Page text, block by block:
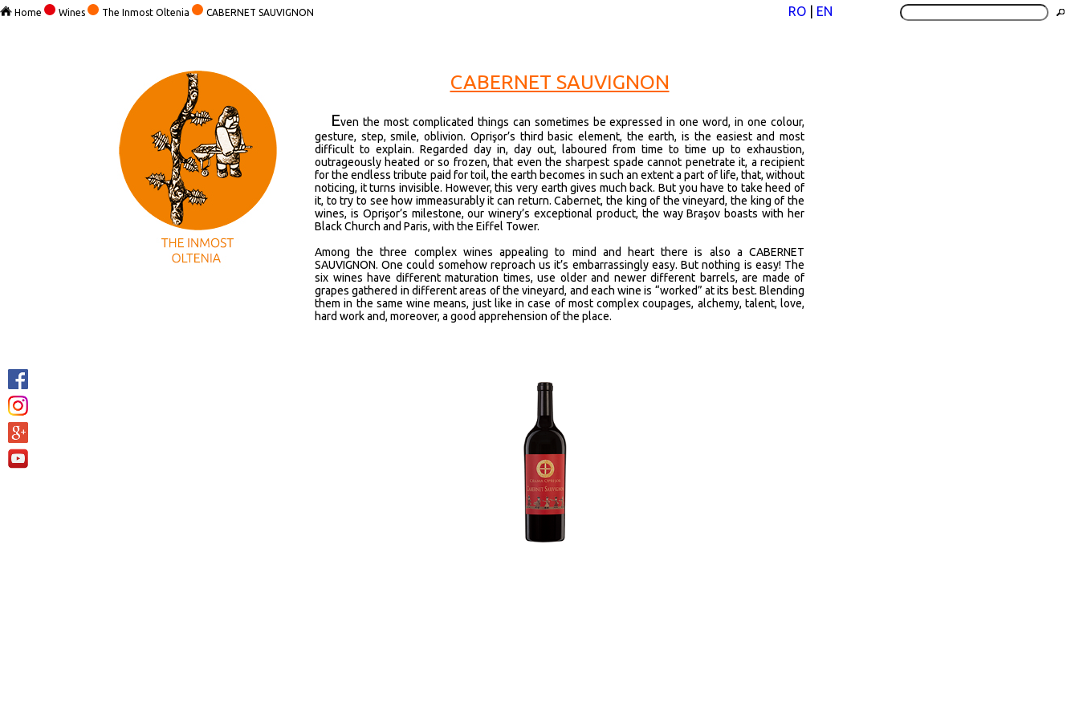
Home Wines The Inmost Oltenia CABERNET SAUVIGNON RO| EN
CABERNET SAUVIGNON
Even the most complicated things can sometimes be expressed in one word, in one colour,
gesture, step, smile, oblivion. Oprişor’s third basic element, the earth, is the easiest and most
difficult to explain. Regarded day in, day out, laboured from time to time up to exhaustion,
outrageously heated or so frozen, that even the sharpest spade cannot penetrate it, a recipient
for the endless tribute paid for toil, the earth becomes in such an extent a part of life, that, without
noticing, it turns invisible. However, this very earth gives much back. But you have to take heed of
it, to try to see how immeasurably it can return. Cabernet, the king of the vineyard, the king of the
wines, is Oprişor’s milestone, our winery’s exceptional product, the way Braşov boasts with her
Black Church and Paris, with the Eiffel Tower.
Among the three complex wines appealing to mind and heart there is also a CABERNET
SAUVIGNON. One could somehow reproach us it’s embarrassingly easy. But nothing is easy! The
six wines have different maturation times, use older and newer different barrels, are made of
grapes gathered in different areas of the vineyard, and each wine is “worked” at its best. Blending
them in the same wine means, just like in case of most complex coupages, alchemy, talent, love,
hard work and, moreover, a good apprehension of the place.